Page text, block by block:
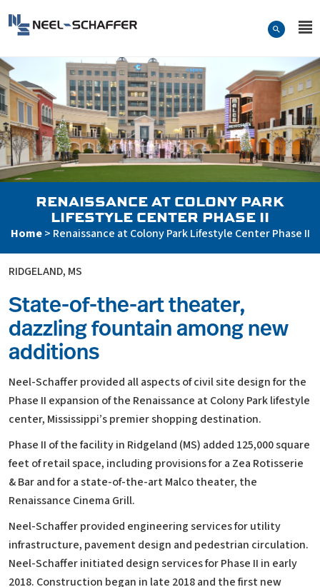
Search Form
Content
RENAISSANCE AT COLONY PARK
LIFESTYLE CENTER PHASE II
Home> Renaissance at Colony Park Lifestyle Center Phase II
RIDGELAND, MS
State-of-the-art theater,
dazzling fountain among new
additions
Neel-Schaffer provided all aspects of civil site design for the
Phase II expansion of the Renaissance at Colony Park lifestyle
center, Mississippi’s premier shopping destination.
Phase II of the facility in Ridgeland (MS) added 125,000 square
feet of retail space, including provisions for a Zea Rotisserie
& Bar and for a state-of-the-art Malco theater, the
Renaissance Cinema Grill.
Neel-Schaffer provided engineering services for utility
infrastructure, pavement design and pedestrian circulation.
Neel-Schaffer initiated design services for Phase II in early
2018. Construction began in late 2018 and the first new